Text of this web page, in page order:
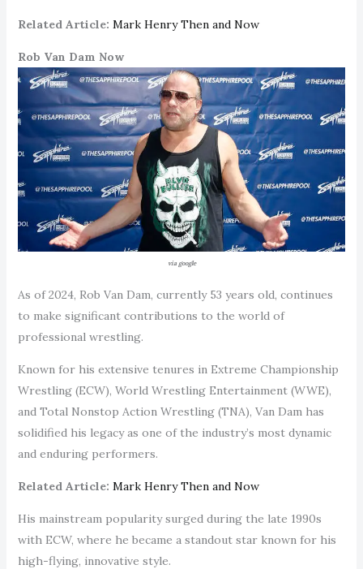
Related Article: Mark Henry Then and Now
Rob Van Dam Now
via google
As of 2024, Rob Van Dam, currently 53 years old, continues
to make significant contributions to the world of
professional wrestling.
Known for his extensive tenures in Extreme Championship
Wrestling (ECW), World Wrestling Entertainment (WWE),
and Total Nonstop Action Wrestling (TNA), Van Dam has
solidified his legacy as one of the industry’s most dynamic
and enduring performers.
Related Article: Mark Henry Then and Now
His mainstream popularity surged during the late 1990s
with ECW, where he became a standout star known for his
high-flying, innovative style.